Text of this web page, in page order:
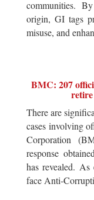
communities.
origin, GI tags
misuse, and
BMC: 207
retire
There are
cases involving
Corporation
response
has revealed.
face Anti-